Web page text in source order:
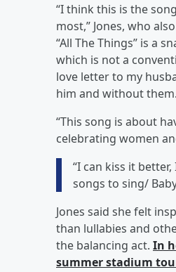
“I think this is the
most,” Jones, who
“All The Things” is a
which is not a
love letter to my
him and without them.
“This song is about
celebrating women
“I can kiss it
songs to sing/
Jones said she felt
than lullabies and
the balancing act. In
summer stadium